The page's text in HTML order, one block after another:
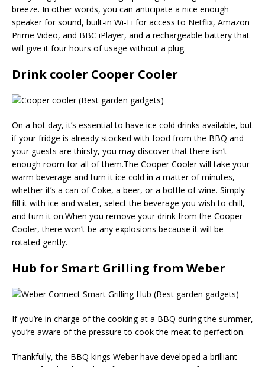
breeze. In other words, you can anticipate a nice enough
speaker for sound, built-in Wi-Fi for access to Netflix, Amazon
Prime Video, and BBC iPlayer, and a rechargeable battery that
will give it four hours of usage without a plug.
Drink cooler Cooper Cooler
On a hot day, it’s essential to have ice cold drinks available, but
if your fridge is already stocked with food from the BBQ and
your guests are thirsty, you may discover that there isn’t
enough room for all of them.The Cooper Cooler will take your
warm beverage and turn it ice cold in a matter of minutes,
whether it’s a can of Coke, a beer, or a bottle of wine. Simply
fill it with ice and water, select the beverage you wish to chill,
and turn it on.When you remove your drink from the Cooper
Cooler, there won’t be any explosions because it will be
rotated gently.
Hub for Smart Grilling from Weber
If you’re in charge of the cooking at a BBQ during the summer,
you’re aware of the pressure to cook the meat to perfection.
Thankfully, the BBQ kings Weber have developed a brilliant